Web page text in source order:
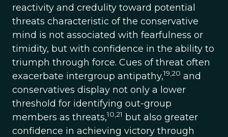
reactivity and credulity toward potential
threats characteristic of the conservative
mind is not associated with fearfulness or
timidity, but with confidence in the ability to
triumph through force. Cues of threat often
exacerbate intergroup antipathy,19,20 and
conservatives display not only a lower
threshold for identifying out-group
members as threats,10,21 but also greater
confidence in achieving victory through